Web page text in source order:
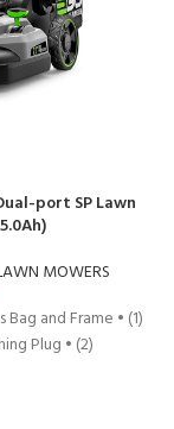
port SP Lawn
MOWERS
Bag and Frame • (1)
Plug • (2)